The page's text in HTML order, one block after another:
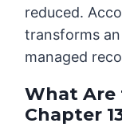
reduced.
transforms
managed
What Are
Chapter